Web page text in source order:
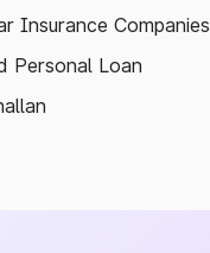
Insurance Companies
Personal Loan